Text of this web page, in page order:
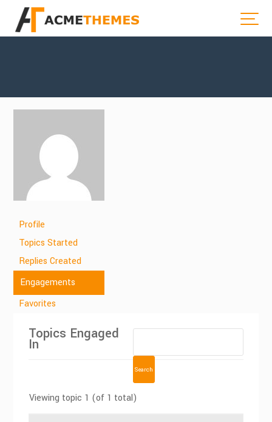
Profile
Topics Started
Replies Created
Engagements
Favorites
Topics Engaged
In
Viewing topic 1 (of 1 total)